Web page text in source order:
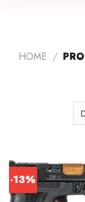
HOME /
-13%